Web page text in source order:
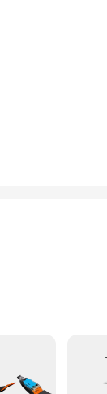
are selected for their
aesthetic to your
the demands of
a worn-out
in top
that your